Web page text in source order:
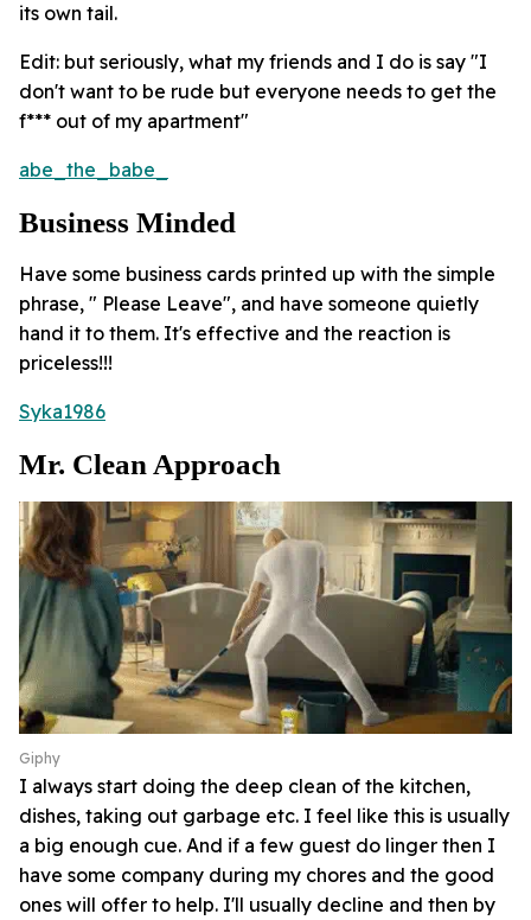
its own tail.
Edit: but seriously, what my friends and I do is say "I
don't want to be rude but everyone needs to get the
f*** out of my apartment"
abe_the_babe_
Business Minded
Have some business cards printed up with the simple
phrase, " Please Leave", and have someone quietly
hand it to them. It's effective and the reaction is
priceless!!!
Syka1986
Mr. Clean Approach
Giphy
I always start doing the deep clean of the kitchen,
dishes, taking out garbage etc. I feel like this is usually
a big enough cue. And if a few guest do linger then I
have some company during my chores and the good
ones will offer to help. I'll usually decline and then by